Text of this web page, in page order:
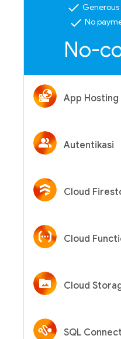
check
check No
No-
App Hosting
Autentikasi
Cloud
Cloud
Cloud
SQL Connect